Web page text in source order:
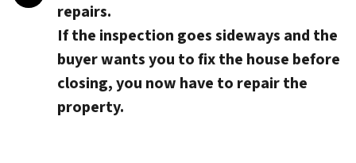
repairs.
If the inspection goes sideways and the
buyer wants you to fix the house before
closing, you now have to repair the
property.